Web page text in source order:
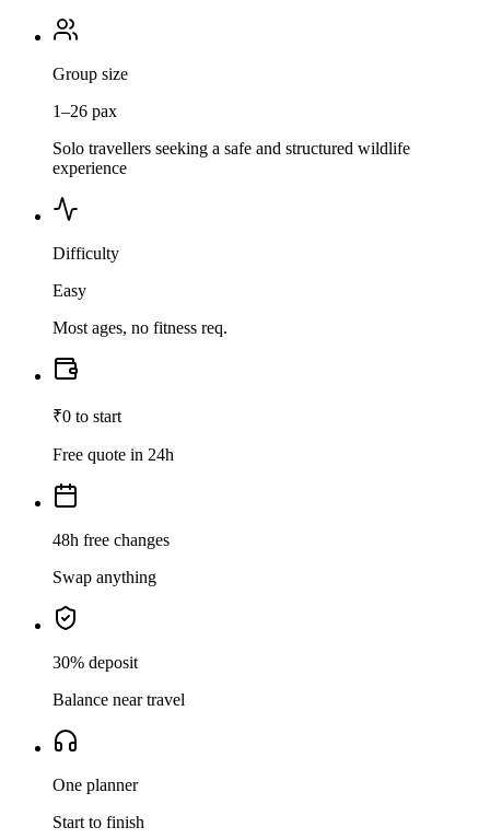
Group size
1–26 pax
Solo travellers seeking a safe and structured wildlife
experience
Difficulty
Easy
Most ages, no fitness req.
₹0 to start
Free quote in 24h
48h free changes
Swap anything
30% deposit
Balance near travel
One planner
Start to finish